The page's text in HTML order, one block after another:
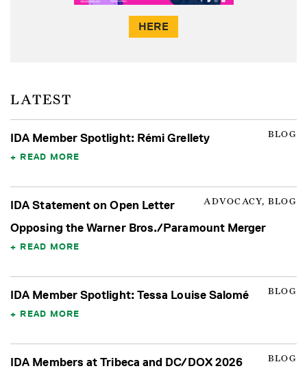
HERE
LATEST
BLOG
IDA Member Spotlight: Rémi Grellety
READ MORE
ADVOCACY, BLOG
IDA Statement on Open Letter
Opposing the Warner Bros./Paramount Merger
READ MORE
BLOG
IDA Member Spotlight: Tessa Louise Salomé
READ MORE
BLOG
IDA Members at Tribeca and DC/DOX 2026